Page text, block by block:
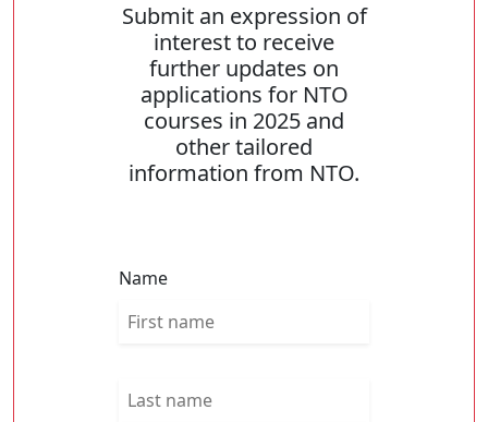
Submit an expression of
interest to receive
further updates on
applications for NTO
courses in 2025 and
other tailored
information from NTO.
Name